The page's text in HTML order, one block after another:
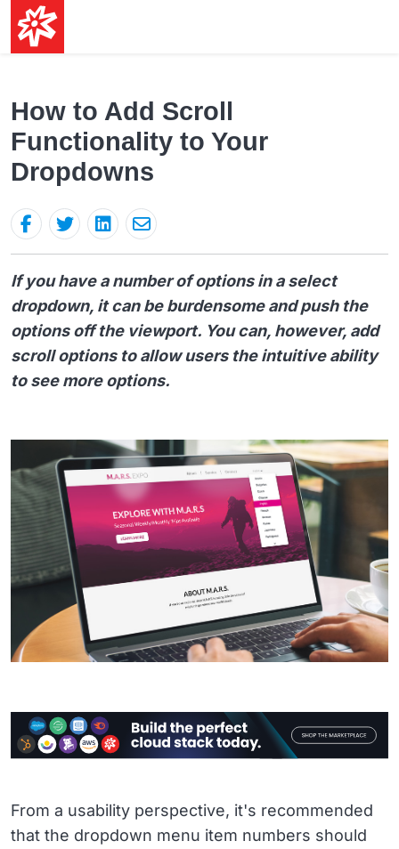
How to Add Scroll
Functionality to Your
Dropdowns
If you have a number of options in a select
dropdown, it can be burdensome and push the
options off the viewport. You can, however, add
scroll options to allow users the intuitive ability
to see more options.
From a usability perspective, it's recommended
that the dropdown menu item numbers should